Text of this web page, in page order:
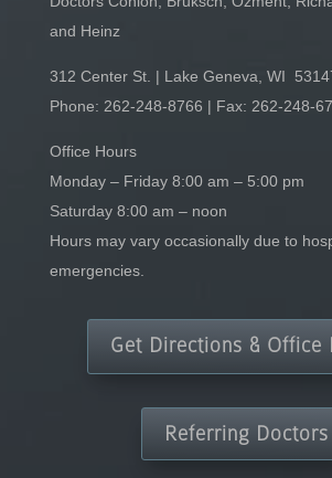
and Heinz
312 Center St. | Lake Geneva, WI
Phone: 262-248-8766 | Fax: 262-248-
Office Hours
Monday – Friday 8:00 am – 5:00 pm
Saturday 8:00 am – noon
Hours may vary occasionally due to
emergencies.
Get Directions & Office
Referring Doctors